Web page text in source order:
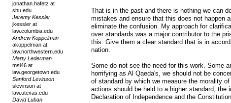
jonathan.hafetz at
shu.edu
Jeremy Kessler
jkessler at
law.columbia.edu
Andrew Koppelman
akoppelman at
law.northwestern.edu
Marty Lederman
msl46 at
law.georgetown.edu
Sanford Levinson
slevinson at
law.utexas.edu
David Luban
That is in the past and there is nothing we can
mistakes and ensure that this does not happen
eliminate the confusion. My approach for
over standards was a major contributor to the
this. Give them a clear standard that is in
nation.
Some do not see the need for this work. Some
horrifying as Al Qaeda's, we should not be
of standard by which we measure the morality
actions should be held to a higher standard,
Declaration of Independence and the